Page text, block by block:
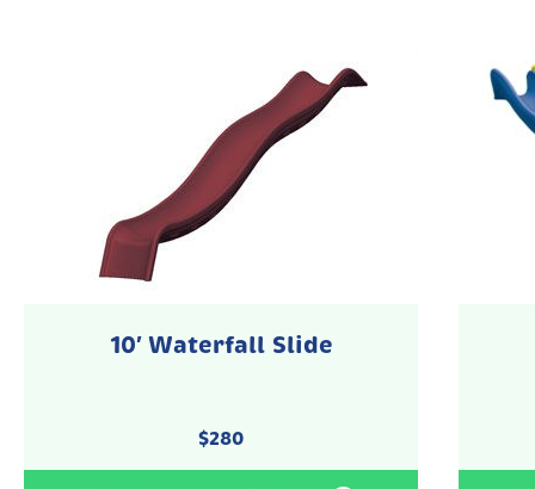
10′ Waterfall Slide
$280